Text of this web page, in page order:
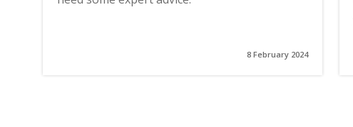
8 February 2024